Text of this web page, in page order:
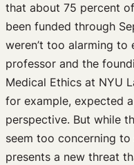
that about 75 percent
been funded through
weren’t too alarming to
professor and the
Medical Ethics at NYU
for example, expected a
perspective. But while
seem too concerning to
presents a new threat